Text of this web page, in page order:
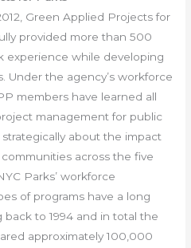
Green Applied Projects for
provided more than 500
experience while developing
Under the agency’s workforce
members have learned all
management for public
about the impact
across the five
Parks’ workforce
of programs have a long
to 1994 and in total the
approximately 100,000